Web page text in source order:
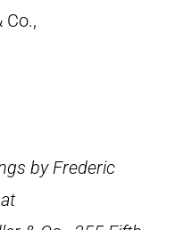
Co.,
by Frederic